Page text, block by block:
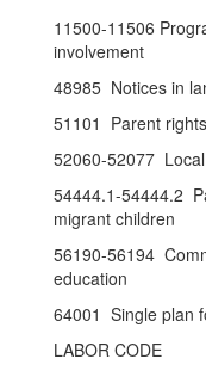
11500-11506
involvement
48985 Notices in
51101 Parent
52060-52077
54444.1-54444.2
migrant children
56190-56194
education
64001 Single plan
LABOR CODE